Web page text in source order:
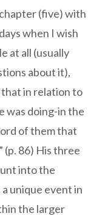
(five) with
when I wish
at all (usually
about it),
in relation to
was doing-in the
of them that
(p. 86) His three
into the
unique event in
the larger